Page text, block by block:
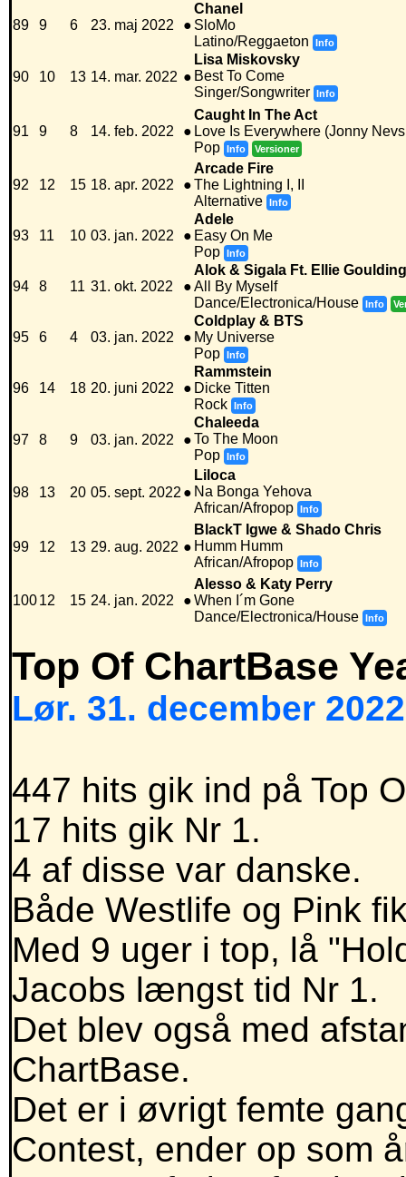
89 9 6 23. maj 2022 ●
Chanel
SloMo
Latino/Reggaeton
Info
90 10 13 14. mar. 2022 ●
Lisa Miskovsky
Best To Come
Singer/Songwriter Info
91 9 8 14. feb. 2022 ●
Caught In The Act
Love Is Everywhere (Jonny
Pop Info Versioner
92 12 15 18. apr. 2022 ●
Arcade Fire
The Lightning I, II
Alternative Info
93 11 10 03. jan. 2022 ●
Adele
Easy On Me
Pop Info
94 8 11 31. okt. 2022 ●
Alok & Sigala Ft. Ellie Goulding
All By Myself
Dance/Electronica/House Info
95 6 4 03. jan. 2022 ●
Coldplay & BTS
My Universe
Pop Info
96 14 18 20. juni 2022 ●
Rammstein
Dicke Titten
Rock Info
97 8 9 03. jan. 2022 ●
Chaleeda
To The Moon
Pop Info
98 13 20 05. sept. 2022 ●
Liloca
Na Bonga Yehova
African/Afropop Info
99 12 13 29. aug. 2022 ●
BlackT Igwe & Shado Chris
Humm Humm
African/Afropop Info
10012 15 24. jan. 2022 ●
Alesso & Katy Perry
When I´m Gone
Dance/Electronica/House Info
Top Of ChartBase
Lør. 31. december
447 hits gik ind på Top
17 hits gik Nr 1.
4 af disse var danske.
Både Westlife og Pink
Med 9 uger i top, lå
Jacobs længst tid Nr 1.
Det blev også med
ChartBase.
Det er i øvrigt femte
Contest, ender op som